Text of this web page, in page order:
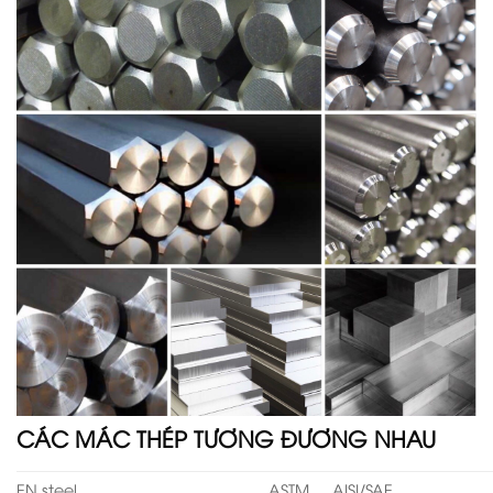
CÁC MÁC THÉP TƯƠNG ĐƯƠNG NHAU